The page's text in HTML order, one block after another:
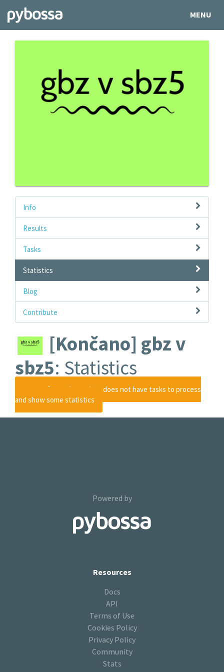
MENU
Info
Results
Tasks
Statistics
Blog
Contribute
[Končano] gbz v
sbz5: Statistics
Sorry, the project does not have tasks to process
and show some statistics
Powered by
Resources
Docs
API
Terms of Use
Cookies Policy
Privacy Policy
Community
Stats